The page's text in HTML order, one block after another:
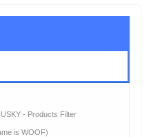
- Products Filter
is WOOF)